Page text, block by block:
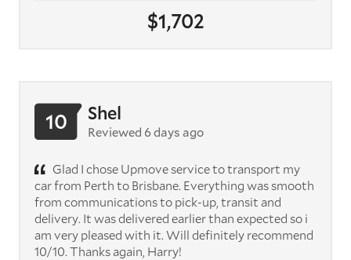
$1,702
10 Shel
Reviewed 6 days ago
Glad I chose Upmove service to transport my
car from Perth to Brisbane. Everything was smooth
from communications to pick-up, transit and
delivery. It was delivered earlier than expected so i
am very pleased with it. Will definitely recommend
10/10. Thanks again, Harry!